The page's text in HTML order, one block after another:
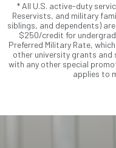
Scholarships are
Loans do require
unions, credit
* All U.S. active-duty
Reservists, and military
siblings, and dependents)
$250/credit for
Preferred Military Rate,
other university grants and
with any other special
applies to